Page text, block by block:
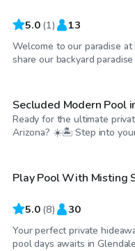
5.0 (1) 13
Welcome to our paradise
share our backyard
$20/hr
Secluded Modern Pool
Ready for the ultimate
Arizona? ☀️🏝️ Step into
$25/hr
Play Pool With Misting
5.0 (8) 30
Your perfect private
pool days awaits in
$25/hr